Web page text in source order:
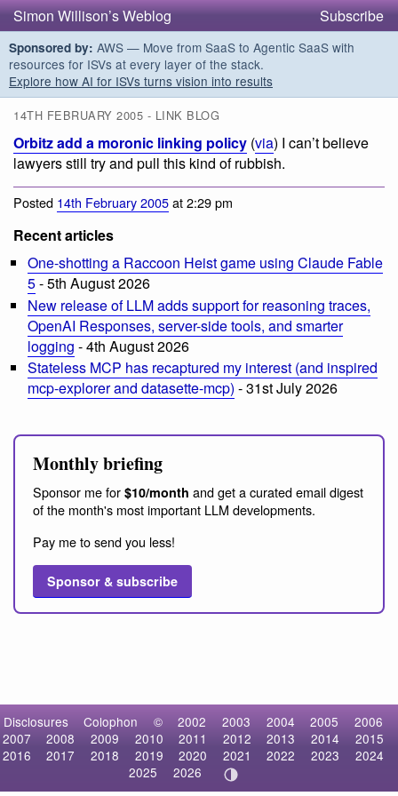
Simon Willison’s Weblog Subscribe
Sponsored by: AWS — Move from SaaS to Agentic SaaS with
resources for ISVs at every layer of the stack.
Explore how AI for ISVs turns vision into results
14TH FEBRUARY 2005 - LINK BLOG
Orbitz add a moronic linking policy (via) I can’t believe
lawyers still try and pull this kind of rubbish.
Posted 14th February 2005at 2:29 pm
Recent articles
One-shotting a Raccoon Heist game using Claude Fable
5- 5th August 2026
New release of LLM adds support for reasoning traces,
OpenAI Responses, server-side tools, and smarter
logging - 4th August 2026
Stateless MCP has recaptured my interest (and inspired
mcp-explorer and datasette-mcp) - 31st July 2026
Monthly briefing
Sponsor me for $10/month and get a curated email digest
of the month's most important LLM developments.
Pay me to send you less!
Sponsor & subscribe
Disclosures Colophon © 2002 2003 2004 2005
2006
2007
2008 2009 2010 2011 2012 2013 2014
2015
2016
2017 2018 2019 2020 2021 2022 2023
2024
2025
2026